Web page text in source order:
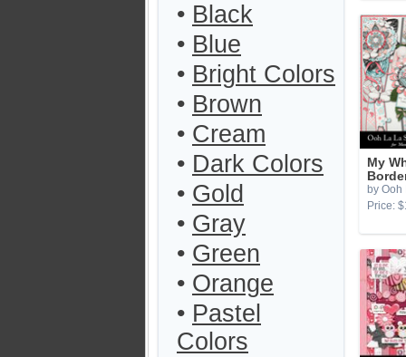
• Black
• Blue
• Bright Colors
• Brown
• Cream
• Dark Colors
• Gold
• Gray
• Green
• Orange
• Pastel
Colors
My
by
Price: